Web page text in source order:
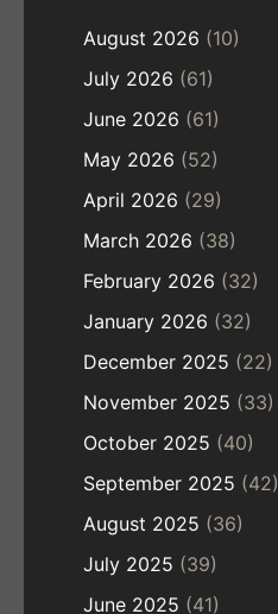
August 2026 (10)
July 2026 (61)
June 2026 (61)
May 2026 (52)
April 2026 (29)
March 2026 (38)
February 2026 (32)
January 2026 (32)
December 2025 (22)
November 2025 (33)
October 2025 (40)
September 2025 (42)
August 2025 (36)
July 2025 (39)
June 2025 (41)